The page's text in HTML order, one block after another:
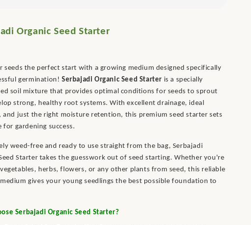
Organic Seed Starter
seeds the perfect start with a growing medium designed specifically
germination! Serbajadi Organic Seed Starter is a specially
soil mixture that provides optimal conditions for seeds to sprout
strong, healthy root systems. With excellent drainage, ideal
and just the right moisture retention, this premium seed starter sets
for gardening success.
weed-free and ready to use straight from the bag, Serbajadi
Starter takes the guesswork out of seed starting. Whether you're
herbs, flowers, or any other plants from seed, this reliable
gives your young seedlings the best possible foundation to
Serbajadi Organic Seed Starter?